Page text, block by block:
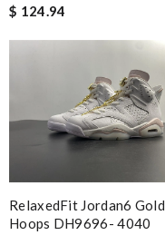
$ 124.94
RelaxedFit Jordan6 Gold
Hoops DH9696- 4040